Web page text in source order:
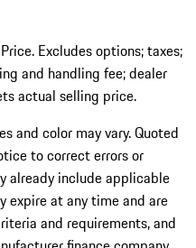
Excludes options; taxes;
and handling fee; dealer
actual selling price.
and color may vary. Quoted
to correct errors or
already include applicable
expire at any time and are
and requirements, and